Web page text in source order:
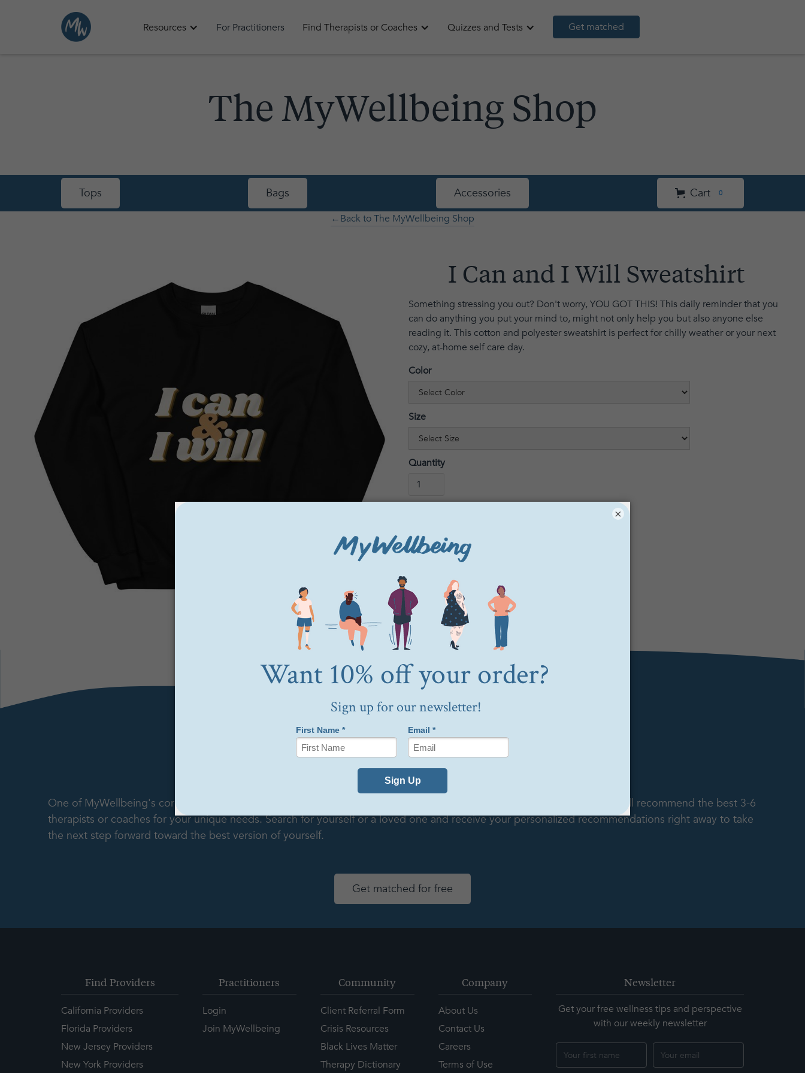
Resources For Practitioners Find Therapists or Coaches Quizzes and Tests Get matched
The MyWellbeing Shop
Cart 0
Tops Bags Accessories
←Back to The MyWellbeing Shop
I Can and I Will Sweatshirt
Something stressing you out? Don't worry, YOU GOT THIS! This daily reminder that you
can do anything you put your mind to, might not only help you but also anyone else
reading it. This cotton and polyester sweatshirt is perfect for chilly weather or your next
cozy, at-home self care day.
Color
Size
Quantity
Buy now
Fast, easy and personalized.
One of MyWellbeing's core offerings is its proprietary matching experience, which comes at no cost to the seeker and will recommend the best 3-6
therapists or coaches for your unique needs. Search for yourself or a loved one and receive your personalized recommendations right away to take
the next step forward toward the best version of yourself.
Get matched for free
Find Providers
California Providers
Florida Providers
New Jersey Providers
New York Providers
Practitioners
Login
Join MyWellbeing
Community
Client Referral Form
Crisis Resources
Black Lives Matter
Therapy Dictionary
Company
About Us
Contact Us
Careers
Terms of Use
Newsletter
Get your free wellness tips and perspective
with our weekly newsletter
×